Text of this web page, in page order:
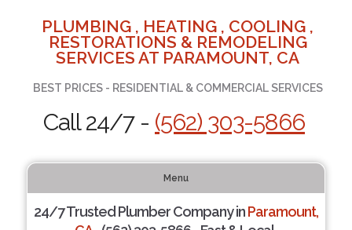
PLUMBING , HEATING , COOLING ,
RESTORATIONS & REMODELING
SERVICES AT PARAMOUNT, CA
BEST PRICES - RESIDENTIAL & COMMERCIAL SERVICES
Call 24/7 - (562) 303-5866
Menu
24/7 Trusted Plumber Company inParamount,